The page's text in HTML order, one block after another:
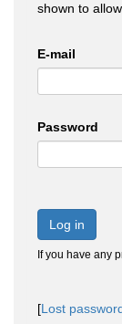
shown to
E-mail
Password
Log in
If you have any
[Lost